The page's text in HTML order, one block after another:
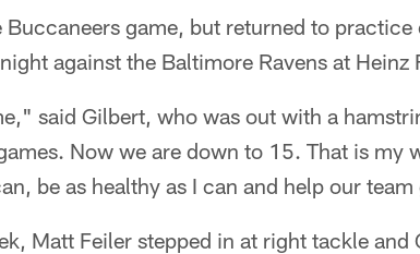
game, but returned to practice
against the Baltimore Ravens at Heinz
said Gilbert, who was out with a
Now we are down to 15. That is my
be as healthy as I can and help our
Matt Feiler stepped in at right tackle and